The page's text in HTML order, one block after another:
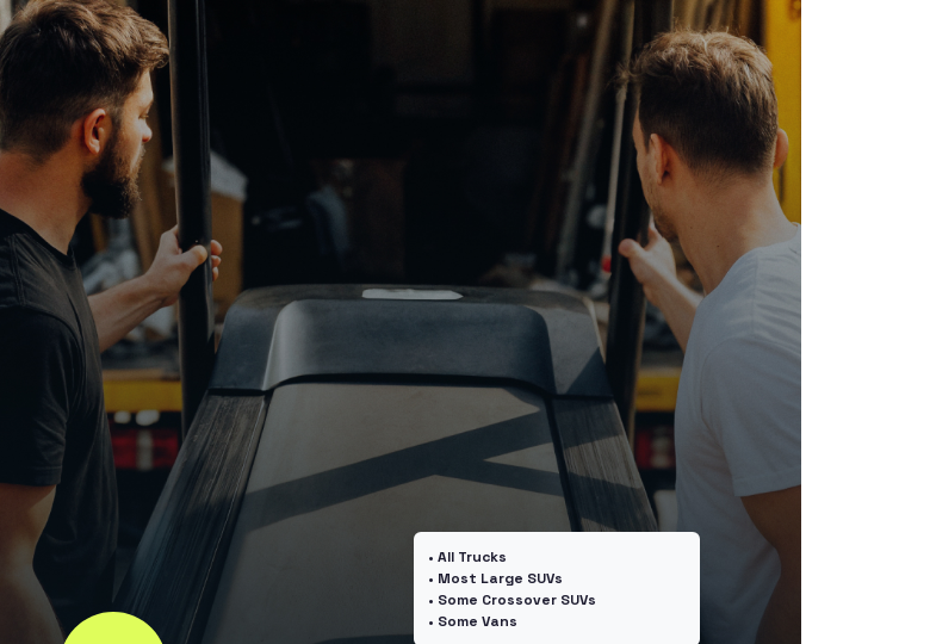
Earn up to $50/hr
on your schedule.
Get paid to pick up, store, and resell like-new premium
products from world-class retailers.
Step 2
I have a large SUV, truck, etc.
• All Trucks
• Most Large SUVs
• Some Crossover SUVs
• Some Vans
I've sold on Facebook Marketplace (Required)